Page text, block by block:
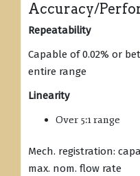
Accuracy/
Repeatability
Capable of 0.02% or
entire range
Linearity
Over 5:1 range
Mech. registration:
max. nom. flow rate